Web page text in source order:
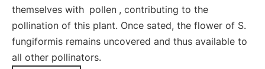
themselves with pollen , contributing to the
pollination of this plant. Once sated, the flower of S.
fungiformis remains uncovered and thus available to
all other pollinators.